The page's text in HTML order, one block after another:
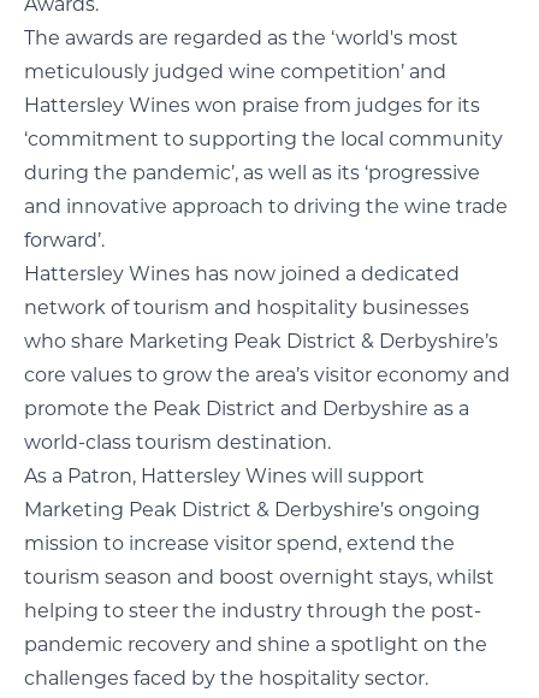
The awards are regarded as the ‘world's most
meticulously judged wine competition’ and
Hattersley Wines won praise from judges for its
‘commitment to supporting the local community
during the pandemic’, as well as its ‘progressive
and innovative approach to driving the wine trade
forward’.
Hattersley Wines has now joined a dedicated
network of tourism and hospitality businesses
who share Marketing Peak District & Derbyshire’s
core values to grow the area’s visitor economy and
promote the Peak District and Derbyshire as a
world-class tourism destination.
As a Patron, Hattersley Wines will support
Marketing Peak District & Derbyshire’s ongoing
mission to increase visitor spend, extend the
tourism season and boost overnight stays, whilst
helping to steer the industry through the post-
pandemic recovery and shine a spotlight on the
challenges faced by the hospitality sector.